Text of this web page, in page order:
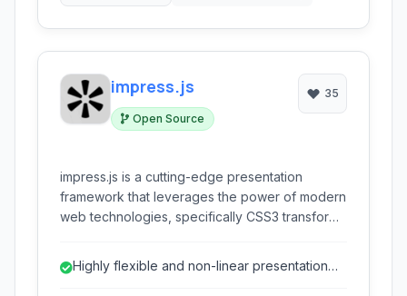
impress.js
Open Source
35
impress.js is a cutting-edge presentation
framework that leverages the power of modern
web technologies, specifically CSS3 transforms
within your web browser.
Highly flexible and non-linear presentation